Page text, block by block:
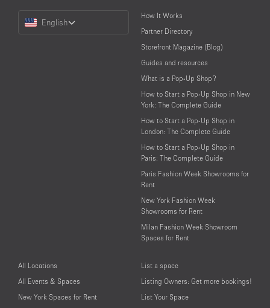
Language
English
How It Works
Partner Directory
Storefront Magazine (Blog)
Guides and resources
What is a Pop-Up Shop?
How to Start a Pop-Up Shop in New
York: The Complete Guide
How to Start a Pop-Up Shop in
London: The Complete Guide
How to Start a Pop-Up Shop in
Paris: The Complete Guide
Paris Fashion Week Showrooms for
Rent
New York Fashion Week
Showrooms for Rent
Milan Fashion Week Showroom
Spaces for Rent
All Locations
All Events & Spaces
New York Spaces for Rent
List a space
Listing Owners: Get more bookings!
List Your Space